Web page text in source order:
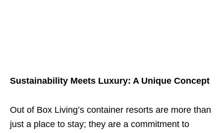
Sustainability Meets Luxury: A Unique Concept
Out of Box Living’s container resorts are more than
just a place to stay; they are a commitment to